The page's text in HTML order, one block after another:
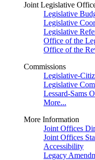
Joint Legislative
Legislative
Legislative
Legislative
Office of the
Office of the
Commissions
Legislative-
Legislative
Lessard-Sams
More...
More Information
Joint Offices
Joint Offices
Accessibility
Legacy